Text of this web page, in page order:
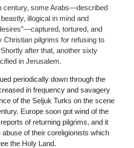
century, some Arabs—described
illogical in mind and
tortured, and
Christian pilgrims for refusing to
after that, another sixty
in Jerusalem.
periodically down through the
in frequency and savagery
of the Seljuk Turks on the scene
Europe soon got wind of the
of returning pilgrims, and it
of their coreligionists which
the Holy Land.